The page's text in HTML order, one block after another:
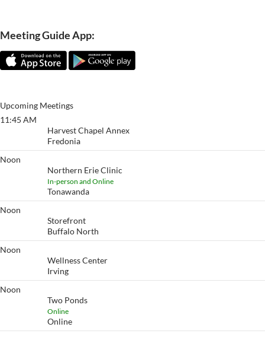
Meeting Guide App:
Upcoming Meetings
11:45 AM
Harvest Chapel Annex
Fredonia
Noon
Northern Erie Clinic
In-person and Online
Tonawanda
Noon
Storefront
Buffalo North
Noon
Wellness Center
Irving
Noon
Two Ponds
Online
Online